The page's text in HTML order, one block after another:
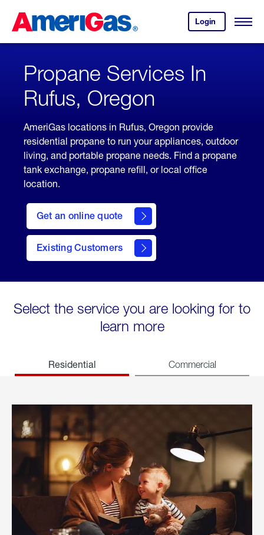
Content
Login
your
account.
Open
Skipped.
Propane Services In
Rufus, Oregon
AmeriGas locations in Rufus, Oregon provide
residential propane to run your appliances, outdoor
living, and portable propane needs. Find a propane
tank exchange, propane refill, or local office
location.
Get an online quote
here
to
Get a
Quote
Existing Customers
welcome
Select the service you are looking for to
learn more
Residential Commercial